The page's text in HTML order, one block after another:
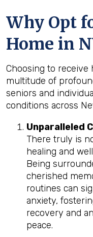
Why Opt
Home in
Choosing to receive
multitude of
seniors and
conditions across
Unparalleled
There truly is
healing and
Being
cherished
routines can
anxiety,
recovery and
peace.